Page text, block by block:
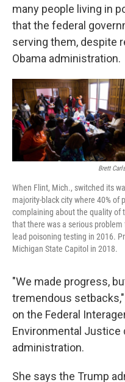
many people living in
that the federal
serving them, despite
Obama administration.
Brett
When Flint, Mich., switched its
majority-black city where 40% of
complaining about the quality of
that there was a serious
lead poisoning testing in 2016.
Michigan State Capitol in 2018.
"We made progress,
tremendous
on the Federal
Environmental Justice
administration.
She says the Trump